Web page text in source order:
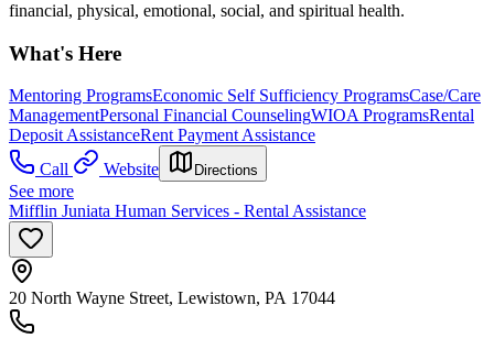
financial, physical, emotional, social, and spiritual health.
What's Here
Mentoring ProgramsEconomic Self Sufficiency ProgramsCase/Care
ManagementPersonal Financial CounselingWIOA ProgramsRental
Deposit AssistanceRent Payment Assistance
Call
Website Directions
See more
Mifflin Juniata Human Services - Rental Assistance
20 North Wayne Street, Lewistown, PA 17044